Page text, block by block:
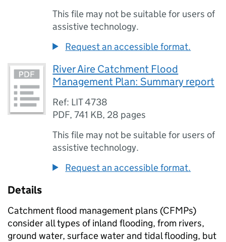
This file may not be suitable for users of
assistive technology.
Request an accessible format.
River Aire Catchment Flood
Management Plan: Summary report
Ref: LIT 4738
PDF,741 KB, 28 pages
This file may not be suitable for users of
assistive technology.
Request an accessible format.
Details
Catchment flood management plans (CFMPs)
consider all types of inland flooding, from rivers,
ground water, surface water and tidal flooding, but